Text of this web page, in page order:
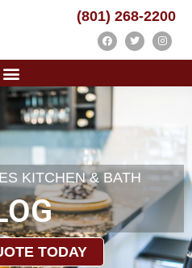
(801) 268-2200
KITCHEN & BATH
TODAY